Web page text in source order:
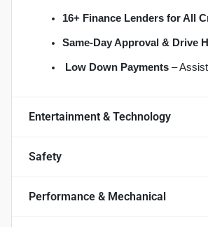
16+ Finance Lenders for All
Same-Day Approval & Drive
Low Down Payments –
Entertainment & Technology
Safety
Performance & Mechanical